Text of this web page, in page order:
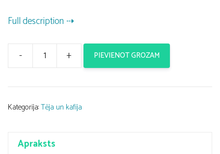
Full description
-
Kafija
Soigneur
250g
+ PIEVIENOT GROZAM
Kategorija:Tēja un kafija
Apraksts